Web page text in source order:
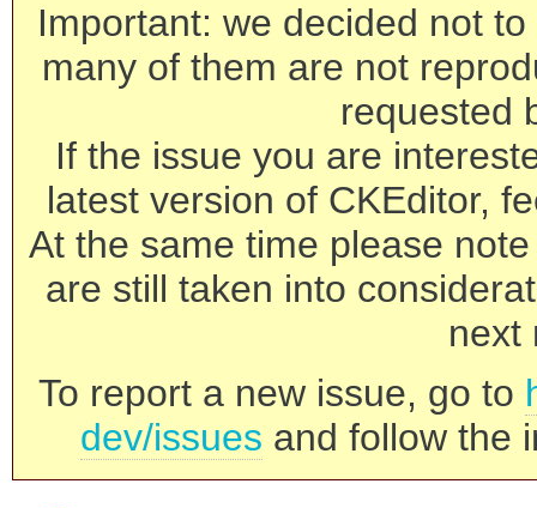
Important: we decided not
many of them are not
requested
If the issue you are
latest version of CKEditor,
At the same time please
are still taken into
next
To report a new issue, go to
dev/issues and follow the